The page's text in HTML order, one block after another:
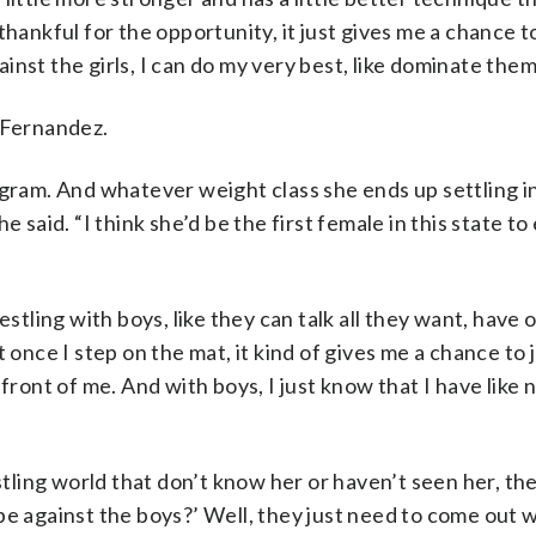
for the opportunity, it just gives me a chance
the girls, I can do my very best, like dominate
And whatever weight class she ends up settling
said. “I think she’d be the first female in this state to
with boys, like they can talk all they want, have
I step on the mat, it kind of gives me a chance to
of me. And with boys, I just know that I have like
world that don’t know her or haven’t seen her,
against the boys?’ Well, they just need to come out